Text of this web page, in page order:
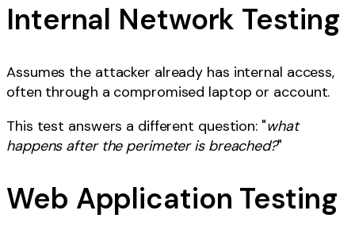
Internal Network Testing
Assumes the attacker already has internal access,
often through a compromised laptop or account.
This test answers a different question: "what
happens after the perimeter is breached?"
Web Application Testing